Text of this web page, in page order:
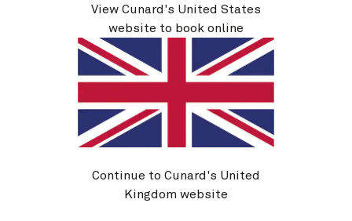
If you have pre-existing medical
conditions, tailored options are also available
from Holiday Extras.
below or call0333 038 9766and quoteCUNHX
All policies offered by Holiday Extras meet the
minimum requirements required by Cunard.
View Cunard's United States
website to book online
Continue to Cunard's United
Kingdom website